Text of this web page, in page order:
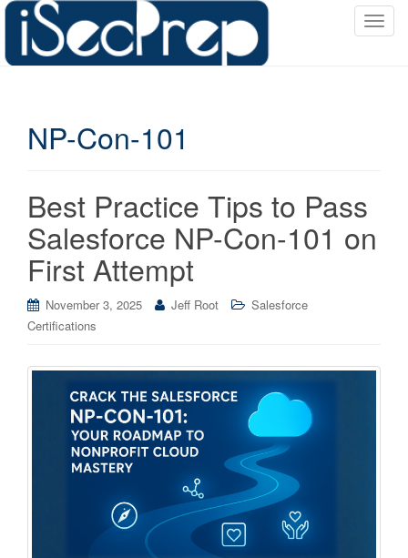
T
g
a
NP-Con-101
Best Practice Tips to Pass
Salesforce NP-Con-101 on
First Attempt
November 3, 2025 Jeff Root
Salesforce
Certifications